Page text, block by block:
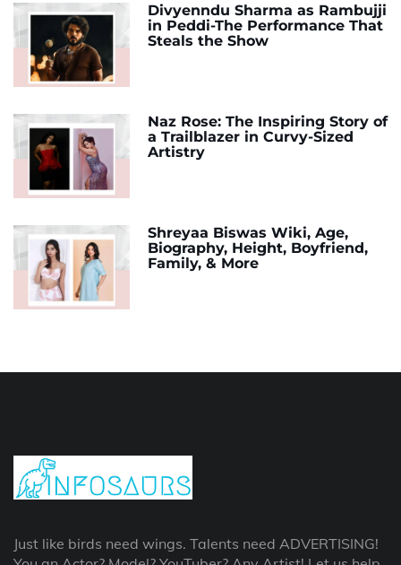
Divyenndu Sharma as Rambujji
in Peddi-The Performance That
Steals the Show
Naz Rose: The Inspiring Story of
a Trailblazer in Curvy-Sized
Artistry
Shreyaa Biswas Wiki, Age,
Biography, Height, Boyfriend,
Family, & More
Just like birds need wings. Talents need ADVERTISING!